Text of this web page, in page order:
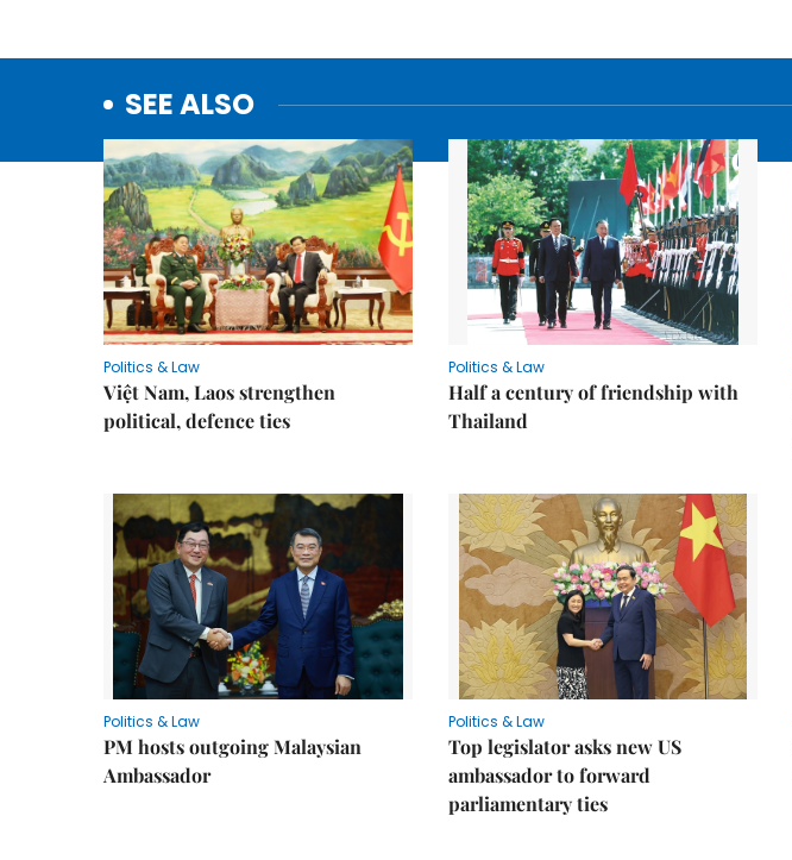
SEE ALSO
Politics & Law
Việt Nam, Laos strengthen
political, defence ties
Politics & Law
Half a century of friendship with
Thailand
Politics & Law
PM hosts outgoing Malaysian
Ambassador
Politics & Law
Top legislator asks new US
ambassador to forward
parliamentary ties